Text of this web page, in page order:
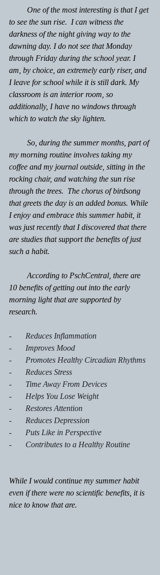
One of the most interesting is that I get
to see the sun rise.  I can witness the
darkness of the night giving way to the
dawning day. I do not see that Monday
through Friday during the school year. I
am, by choice, an extremely early riser, and
I leave for school while it is still dark. My
classroom is an interior room, so
additionally, I have no windows through
which to watch the sky lighten.
So, during the summer months, part of
my morning routine involves taking my
coffee and my journal outside, sitting in the
rocking chair, and watching the sun rise
through the trees.  The chorus of birdsong
that greets the day is an added bonus. While
I enjoy and embrace this summer habit, it
was just recently that I discovered that there
are studies that support the benefits of just
such a habit.
According to PschCentral, there are
10 benefits of getting out into the early
morning light that are supported by
research.
-       Reduces Inflammation
-       Improves Mood
-       Promotes Healthy Circadian Rhythms
-       Reduces Stress
-       Time Away From Devices
-       Helps You Lose Weight
-       Restores Attention
-       Reduces Depression
-       Puts Like in Perspective
-       Contributes to a Healthy Routine
While I would continue my summer habit
even if there were no scientific benefits, it is
nice to know that are.